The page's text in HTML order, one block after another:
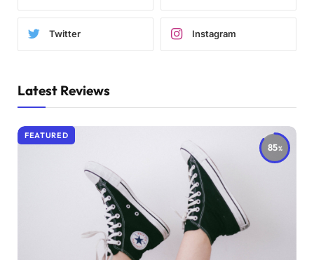
Twitter Instagram
Latest Reviews
85
FEATURED